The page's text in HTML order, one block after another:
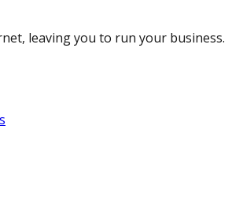
leaving you to run your business.